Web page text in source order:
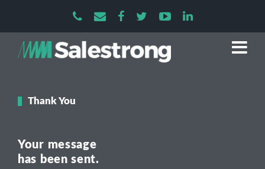
Thank You
Your message
has been sent.